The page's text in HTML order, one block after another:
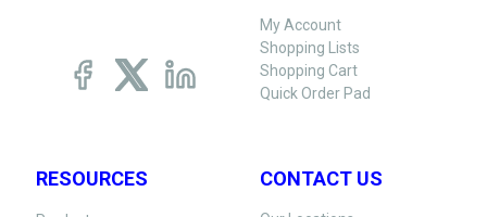
My Account
Shopping Lists
Shopping Cart
Quick Order Pad
RESOURCES CONTACT US